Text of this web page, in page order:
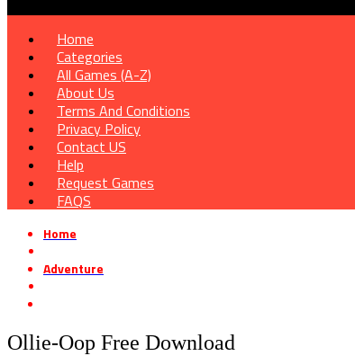
Home
Categories
All Games (A-Z)
About Us
Terms And Conditions
Privacy Policy
Contact US
Help
Request Games
FAQS
Home
Adventure
Ollie-Oop Free Download